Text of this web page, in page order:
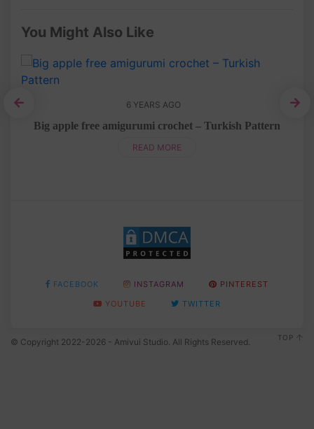
You Might Also Like
6 YEARS AGO
Big apple free amigurumi crochet – Turkish Pattern
READ MORE
FACEBOOK INSTAGRAM
PINTEREST
YOUTUBE
TWITTER
© Copyright 2022-2026 - Amivui Studio. All Rights Reserved. TOP